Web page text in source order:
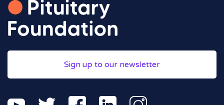
Sign up to our newsletter